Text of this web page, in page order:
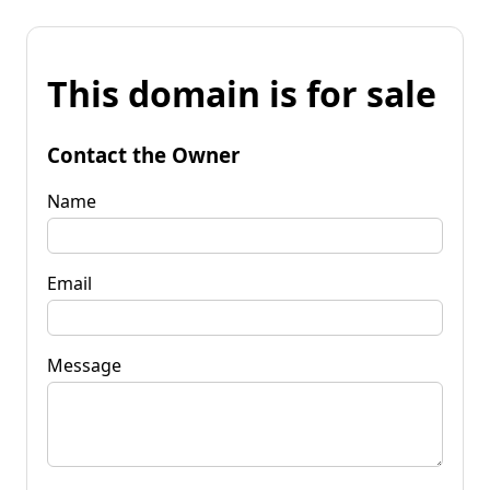
This domain is for sale
Contact the Owner
Name
Email
Message